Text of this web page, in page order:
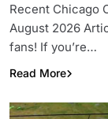
Recent Chicago
August 2026
fans! If you’re…
Read More